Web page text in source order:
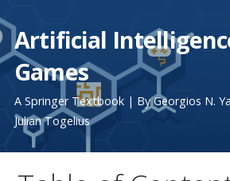
to
content
Artificial
Games
A Springer Textbook | By Georgios N.
Julian Togelius